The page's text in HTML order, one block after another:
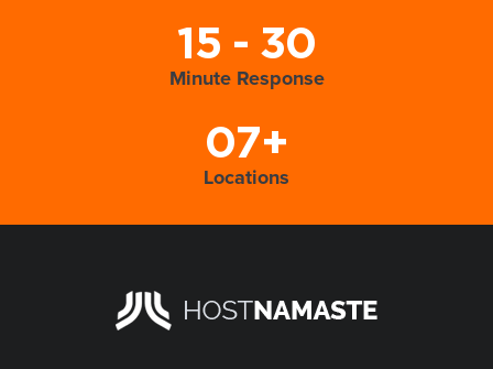
15 - 30
Minute Response
07+
Locations